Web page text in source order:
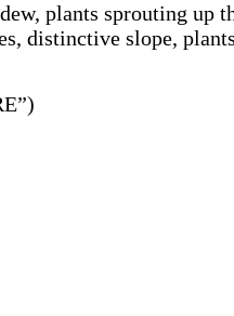
plants sprouting up
distinctive slope,